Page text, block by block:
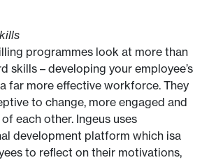
programmes look at more than
skills – developing your employee’s
far more effective workforce. They
to change, more engaged and
each other. Ingeus uses
development platform which isa
to reflect on their motivations,